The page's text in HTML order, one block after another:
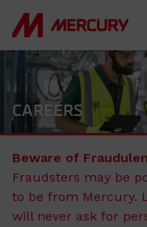
CAREERS
Beware of
Fraudsters may be
to be from Mercury.
will never ask for